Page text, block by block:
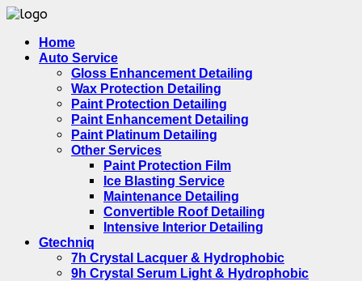
Home
Auto Service
Gloss Enhancement Detailing
Wax Protection Detailing
Paint Protection Detailing
Paint Enhancement Detailing
Paint Platinum Detailing
Other Services
Paint Protection Film
Ice Blasting Service
Maintenance Detailing
Convertible Roof Detailing
Intensive Interior Detailing
Gtechniq
7h Crystal Lacquer & Hydrophobic
9h Crystal Serum Light & Hydrophobic